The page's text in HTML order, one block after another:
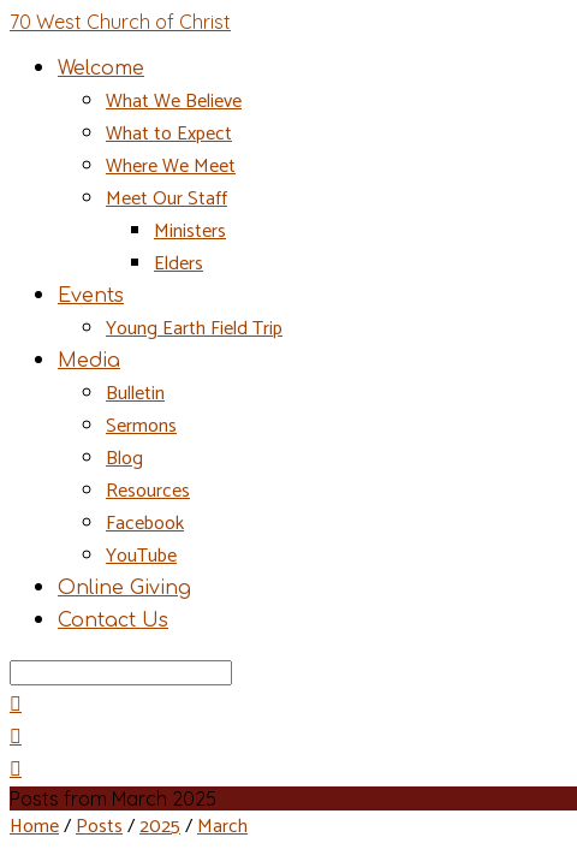
70 West Church of Christ
Welcome
What We Believe
What to Expect
Where We Meet
Meet Our Staff
Ministers
Elders
Events
Young Earth Field Trip
Media
Bulletin
Sermons
Blog
Resources
Facebook
YouTube
Online Giving
Contact Us
Search
Posts from March 2025
Home/Posts/2025/March